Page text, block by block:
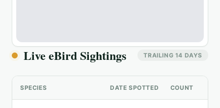
Live eBird Sightings TRAILING 14 DAYS
SPECIES DATE SPOTTED COUNT